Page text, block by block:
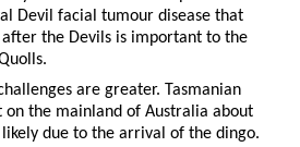
Devil facial tumour disease that
the Devils is important to the
are greater. Tasmanian
on the mainland of Australia about
due to the arrival of the dingo.